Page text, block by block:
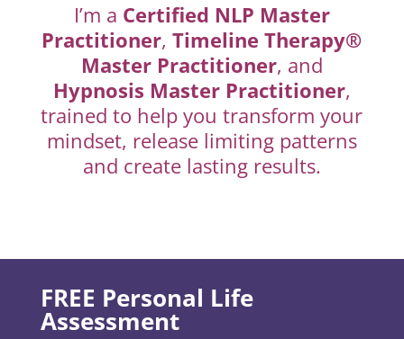
I’m a Certified NLP Master
Practitioner,Timeline Therapy®
Master Practitioner, and
Hypnosis Master Practitioner,
trained to help you transform your
mindset, release limiting patterns
and create lasting results.
FREE Personal Life
Assessment